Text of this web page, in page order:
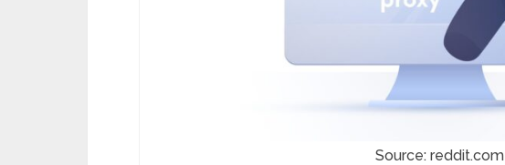
Source: reddit.com